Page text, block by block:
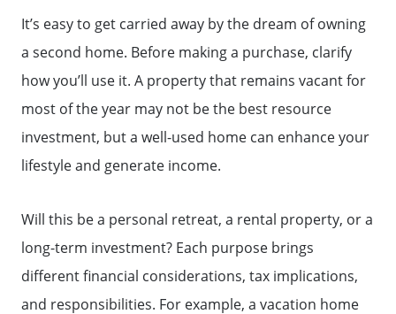
Sold Listing
Free Stuff on your Birthday
Give Back Charity Program
It’s easy to get carried away by the dream of owning
a second home. Before making a purchase, clarify
how you’ll use it. A property that remains vacant for
most of the year may not be the best resource
investment, but a well-used home can enhance your
lifestyle and generate income.
Will this be a personal retreat, a rental property, or a
long-term investment? Each purpose brings
different financial considerations, tax implications,
and responsibilities. For example, a vacation home